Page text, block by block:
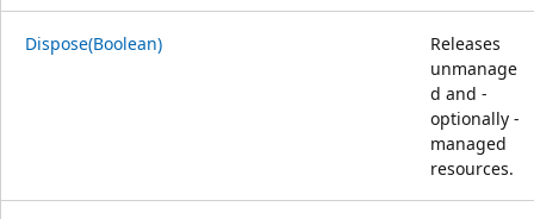
Dispose(Boolean)
Releases
unmanage
d and -
optionally -
managed
resources.